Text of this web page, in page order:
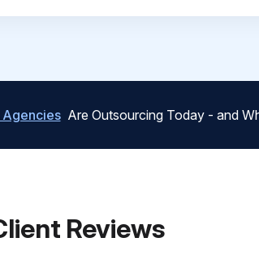
Are Outsourcing Today - and
Reviews